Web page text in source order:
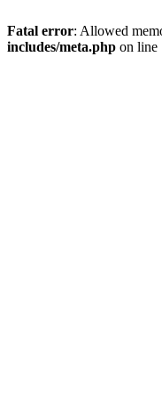
Fatal error: Allowed
includes/meta.php on line